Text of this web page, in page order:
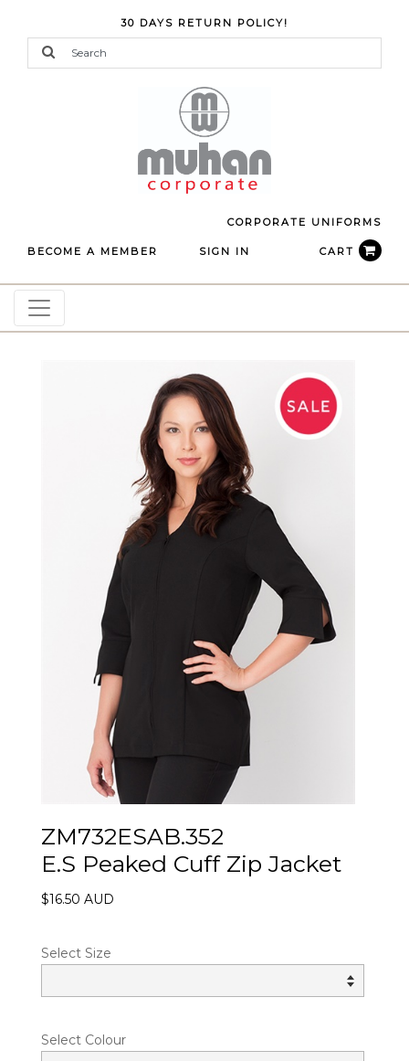
30 DAYS RETURN POLICY!
CORPORATE UNIFORMS
CART
BECOME A MEMBER SIGN IN
ZM732ESAB.352
E.S Peaked Cuff Zip Jacket
$16.50 AUD
Select Size
Select Colour